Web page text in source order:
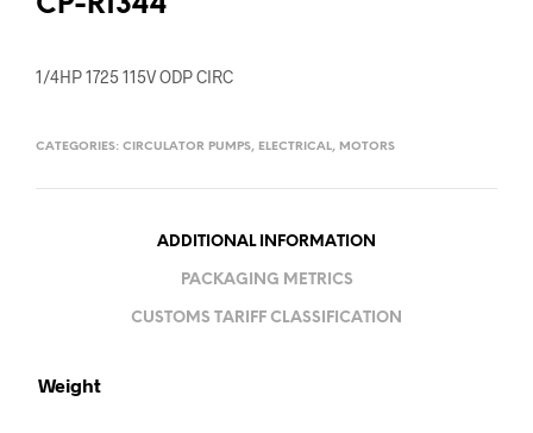
CP-R1344
1/4HP 1725 115V ODP CIRC
CATEGORIES: CIRCULATOR PUMPS, ELECTRICAL, MOTORS
ADDITIONAL INFORMATION
PACKAGING METRICS
CUSTOMS TARIFF CLASSIFICATION
Weight